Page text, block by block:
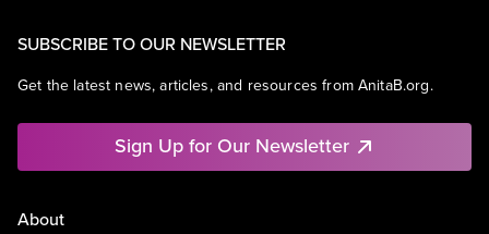
SUBSCRIBE TO OUR NEWSLETTER
Get the latest news, articles, and resources from AnitaB.org.
Sign Up for Our Newsletter
About